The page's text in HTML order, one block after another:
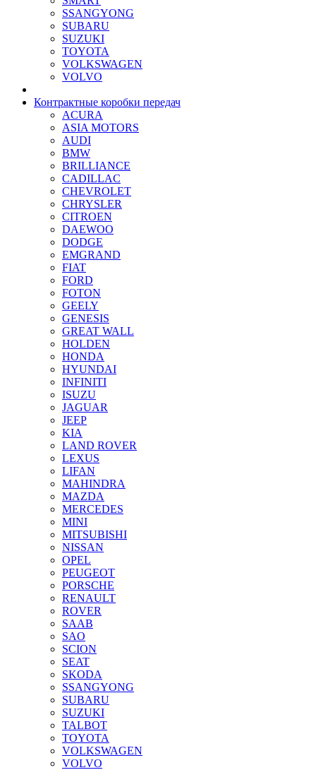
SSANGYONG
SUBARU
SUZUKI
TOYOTA
VOLKSWAGEN
VOLVO
Контрактные коробки передач
ACURA
ASIA MOTORS
AUDI
BMW
BRILLIANCE
CADILLAC
CHEVROLET
CHRYSLER
CITROEN
DAEWOO
DODGE
EMGRAND
FIAT
FORD
FOTON
GEELY
GENESIS
GREAT WALL
HOLDEN
HONDA
HYUNDAI
INFINITI
ISUZU
JAGUAR
JEEP
KIA
LAND ROVER
LEXUS
LIFAN
MAHINDRA
MAZDA
MERCEDES
MINI
MITSUBISHI
NISSAN
OPEL
PEUGEOT
PORSCHE
RENAULT
ROVER
SAAB
SAO
SCION
SEAT
SKODA
SSANGYONG
SUBARU
SUZUKI
TALBOT
TOYOTA
VOLKSWAGEN
VOLVO